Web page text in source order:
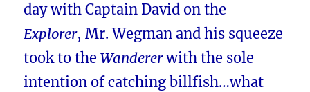
day with Captain David on the
Explorer, Mr. Wegman and his squeeze
took to theWandererwith the sole
intention of catching billfish…what